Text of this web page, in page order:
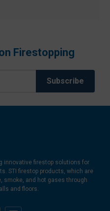
Firestopping
innovative firestop solutions for
STI firestop products, which are
smoke, and hot gases through
and floors.